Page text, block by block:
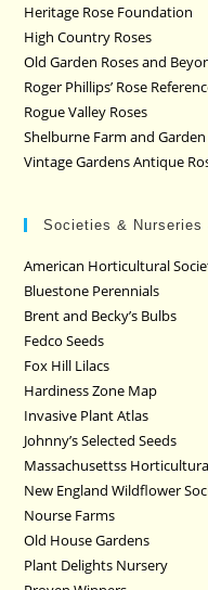
Heritage Rose Foundation
High Country Roses
Old Garden Roses and
Roger Phillips’ Rose
Rogue Valley Roses
Shelburne Farm and Garden
Vintage Gardens Antique
Societies & Nurseries
American Horticultural
Bluestone Perennials
Brent and Becky’s Bulbs
Fedco Seeds
Fox Hill Lilacs
Hardiness Zone Map
Invasive Plant Atlas
Johnny’s Selected Seeds
Massachusettss
New England Wildflower
Nourse Farms
Old House Gardens
Plant Delights Nursery